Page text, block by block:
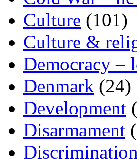
Culture (101)
Culture &
Democracy –
Denmark (24)
Development
Disarmament
Discrimination